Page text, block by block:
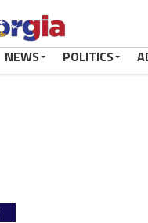
NEWS POLITICS